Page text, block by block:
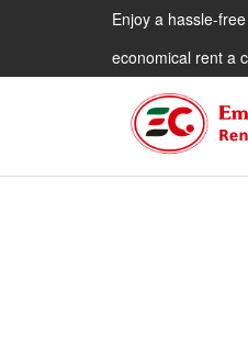
Enjoy a hassle-
economical rent a